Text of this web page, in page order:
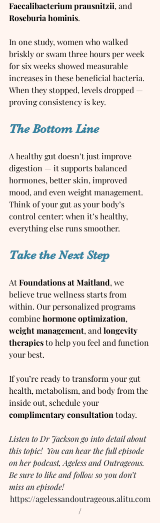
Faecalibacterium prausnitzii, and
Roseburia hominis.
In one study, women who walked
briskly or swam three hours per week
for six weeks showed measurable
increases in these beneficial bacteria.
When they stopped, levels dropped —
proving consistency is key.
The Bottom Line
A healthy gut doesn’t just improve
digestion — it supports balanced
hormones, better skin, improved
mood, and even weight management.
Think of your gut as your body’s
control center: when it’s healthy,
everything else runs smoother.
Take the Next Step
At Foundations at Maitland, we
believe true wellness starts from
within. Our personalized programs
combine hormone optimization,
weight management, and longevity
therapies to help you feel and function
your best.
If you’re ready to transform your gut
health, metabolism, and body from the
inside out, schedule your
complimentary consultation today.
Listen to Dr Jackson go into detail about
this topic!  You can hear the full episode
on her podcast, Ageless and Outrageous.
Be sure to like and follow so you don’t
miss an episode!
https://agelessandoutrageous.alitu.com
/